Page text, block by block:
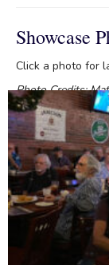
Showcase
Click a photo for
Photo Credits: